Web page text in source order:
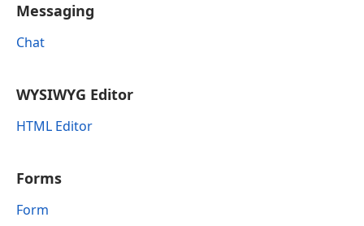
Messaging
Chat
WYSIWYG Editor
HTML Editor
Forms
Form